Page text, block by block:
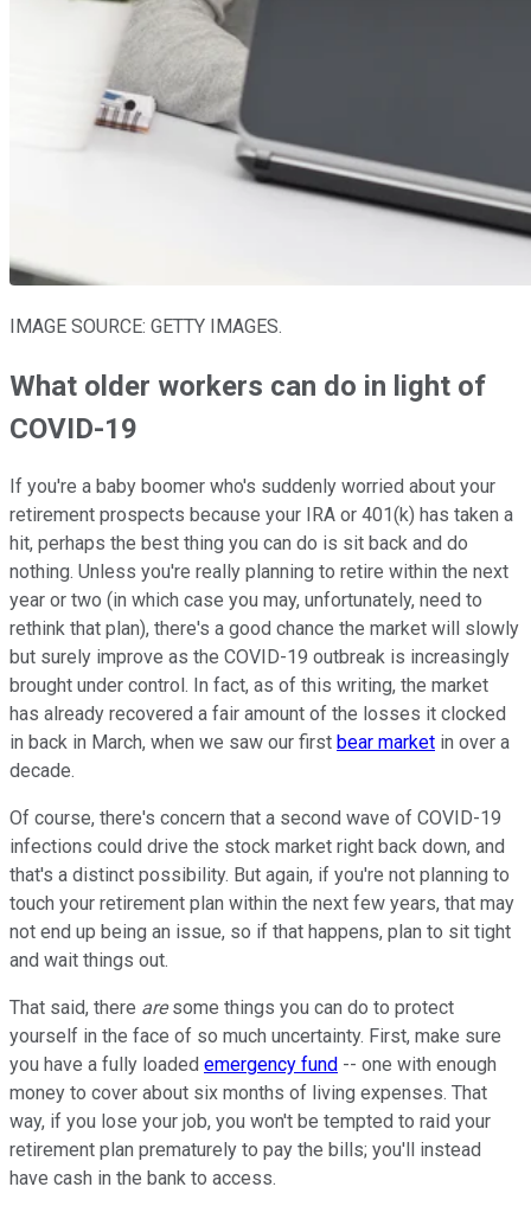
IMAGE SOURCE: GETTY IMAGES.
What older workers can do in light of
COVID-19
If you're a baby boomer who's suddenly worried about your
retirement prospects because your IRA or 401(k) has taken a
hit, perhaps the best thing you can do is sit back and do
nothing. Unless you're really planning to retire within the next
year or two (in which case you may, unfortunately, need to
rethink that plan), there's a good chance the market will slowly
but surely improve as the COVID-19 outbreak is increasingly
brought under control. In fact, as of this writing, the market
has already recovered a fair amount of the losses it clocked
in back in March, when we saw our first bear market in over a
decade.
Of course, there's concern that a second wave of COVID-19
infections could drive the stock market right back down, and
that's a distinct possibility. But again, if you're not planning to
touch your retirement plan within the next few years, that may
not end up being an issue, so if that happens, plan to sit tight
and wait things out.
That said, there aresome things you can do to protect
yourself in the face of so much uncertainty. First, make sure
you have a fully loaded emergency fund -- one with enough
money to cover about six months of living expenses. That
way, if you lose your job, you won't be tempted to raid your
retirement plan prematurely to pay the bills; you'll instead
have cash in the bank to access.